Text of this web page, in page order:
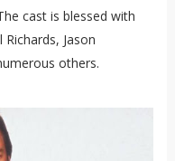
cast is blessed with
Jason
others.